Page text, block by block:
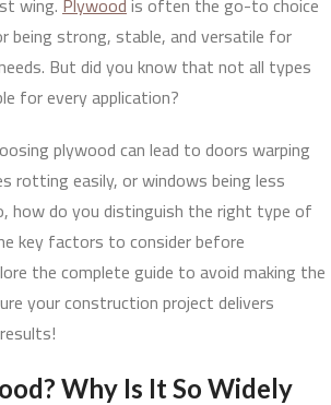
being strong, stable, and versatile for
But did you know that not all types
for every application?
plywood can lead to doors warping
rotting easily, or windows being less
how do you distinguish the right type of
key factors to consider before
the complete guide to avoid making the
your construction project delivers
Why Is It So Widely